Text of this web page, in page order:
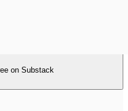
on Substack